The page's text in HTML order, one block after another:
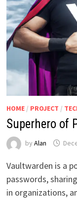
HOME/ PROJECT /
Superhero of
by Alan
Vaultwarden is a
passwords,
in organizations,